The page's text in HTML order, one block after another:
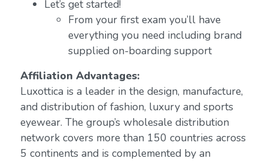
Let’s get started!
From your first exam you’ll have
everything you need including brand
supplied on-boarding support
Affiliation Advantages:
Luxottica is a leader in the design, manufacture,
and distribution of fashion, luxury and sports
eyewear. The group’s wholesale distribution
network covers more than 150 countries across
5 continents and is complemented by an